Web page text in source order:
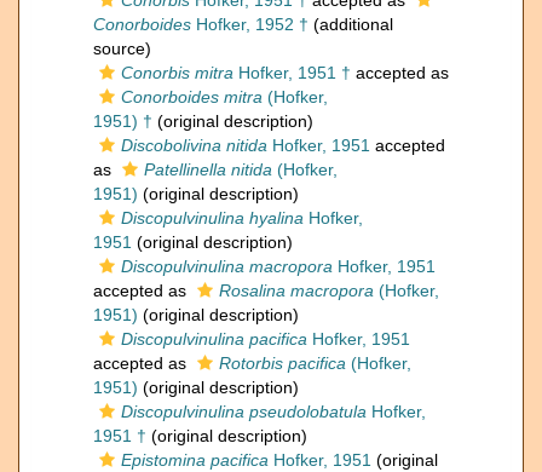
Conorboides Hofker, 1952 † (additional
source)
Conorbis mitra Hofker, 1951 † accepted as
Conorboides mitra (Hofker,
1951) † (original description)
Discobolivina nitida Hofker, 1951 accepted
as
Patellinella nitida (Hofker,
1951) (original description)
Discopulvinulina hyalina Hofker,
1951 (original description)
Discopulvinulina macropora Hofker, 1951
accepted as
Rosalina macropora (Hofker,
1951) (original description)
Discopulvinulina pacifica Hofker, 1951
accepted as
Rotorbis pacifica (Hofker,
1951) (original description)
Discopulvinulina pseudolobatula Hofker,
1951 † (original description)
Epistomina pacifica Hofker, 1951 (original